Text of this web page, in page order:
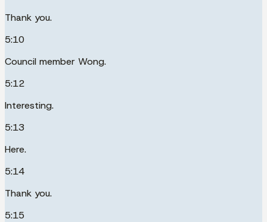
Thank you.
5:10
Council member Wong.
5:12
Interesting.
5:13
Here.
5:14
Thank you.
5:15